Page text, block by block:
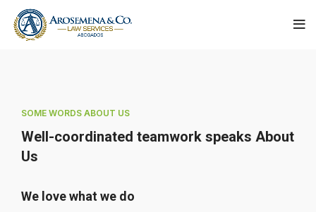
SOME WORDS ABOUT US
Well-coordinated teamwork speaks About
Us
We love what we do